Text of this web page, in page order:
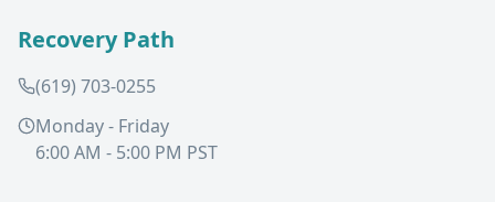
Recovery Path
(619) 703-0255
Monday - Friday
6:00 AM - 5:00 PM PST